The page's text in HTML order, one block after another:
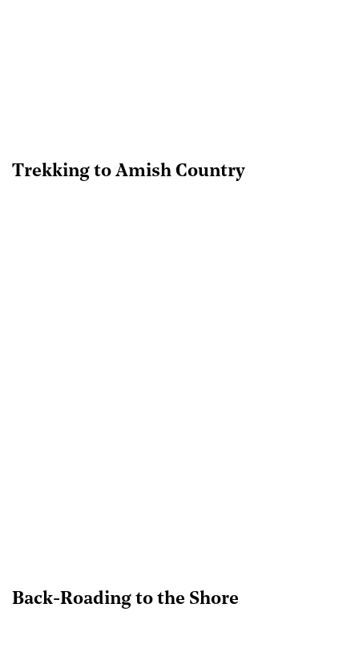
Trekking to Amish Country
Back-Roading to the Shore